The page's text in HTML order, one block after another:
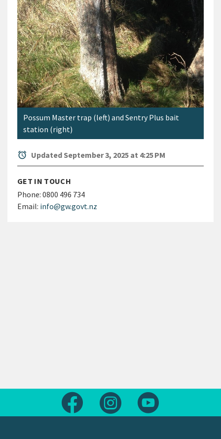
Possum Master trap (left) and Sentry Plus bait
station (right)
alarm Updated September 3, 2025 at 4:25 PM
GET IN TOUCH
Phone: 0800 496 734
Email: info@gw.govt.nz
Follow us on FacebookFollow us on Instagram